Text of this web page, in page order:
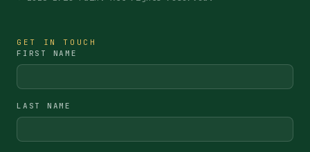
GET IN TOUCH
FIRST NAME
LAST NAME